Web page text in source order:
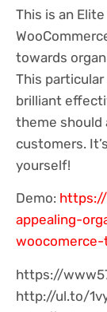
This is an
towards
This
brilliant
theme should
customers.
yourself!
Demo:
appealing-
https://
http://ul.to/